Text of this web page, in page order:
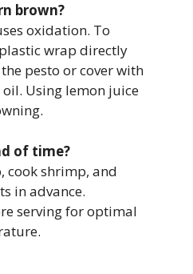
brown?
oxidation. To
wrap directly
pesto or cover with
Using lemon juice
of time?
cook shrimp, and
in advance.
serving for optimal